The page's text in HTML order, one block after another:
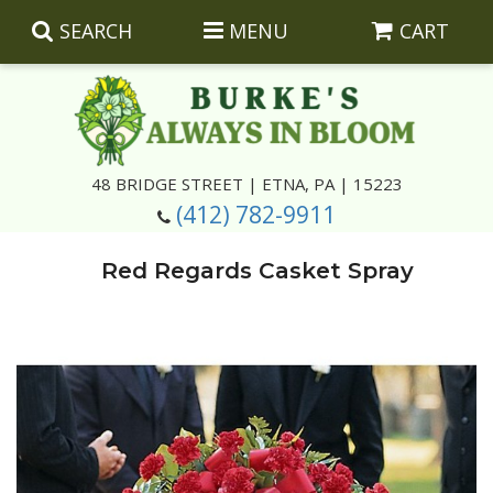
SEARCH MENU CART
48 BRIDGE STREET | ETNA, PA | 15223
(412) 782-9911
Best Sellers
Birthday
Congratulations
Corporate Gifts
Silk Arrangements
Corsages And Boutonnieres
Keepsakes
Photo And Urn Floral Tributes
Red Regards Casket Spray